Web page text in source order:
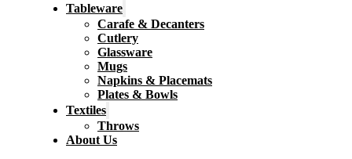
Tableware
Carafe & Decanters
Cutlery
Glassware
Mugs
Napkins & Placemats
Plates & Bowls
Textiles
Throws
About Us